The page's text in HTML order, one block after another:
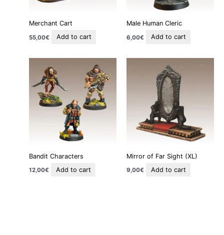
Merchant Cart
55,00€ Add to cart
Male Human Cleric
6,00€ Add to cart
Bandit Characters
12,00€ Add to cart
Mirror of Far Sight (XL)
9,00€ Add to cart